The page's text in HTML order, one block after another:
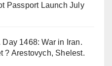
Passport Launch July
1468: War in Iran.
? Arestovych, Shelest.